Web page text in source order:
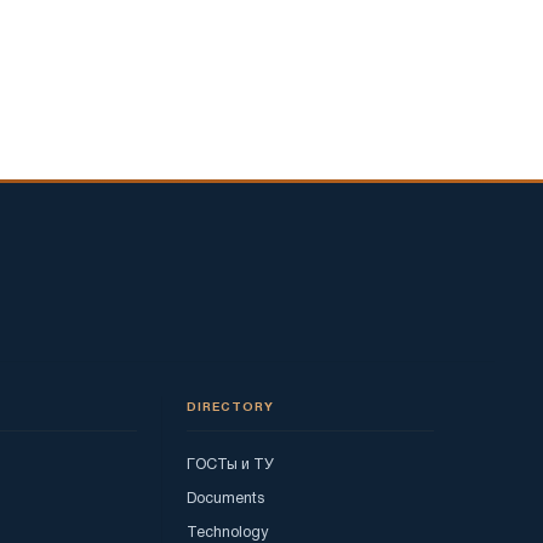
DIRECTORY
ГОСТы и ТУ
Documents
Technology